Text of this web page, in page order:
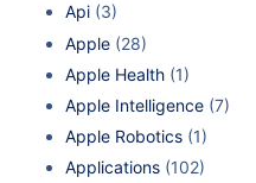
Api (3)
Apple (28)
Apple Health (1)
Apple Intelligence (7)
Apple Robotics (1)
Applications (102)